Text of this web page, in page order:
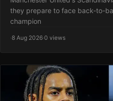
they prepare to face back-to-
champion
·8 Aug 2026·0 views